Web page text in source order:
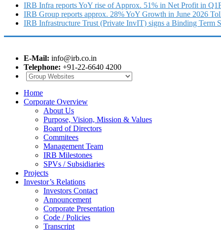
IRB Infra reports YoY rise of Approx. 51% in Net Profit in
IRB Group reports approx. 28% YoY Growth in June 2026
IRB Infrastructure Trust (Private InvIT) signs a Binding Term
E-Mail: info@irb.co.in
Telephone: +91-22-6640 4200
Home
Corporate Overview
About Us
Purpose, Vision, Mission & Values
Board of Directors
Commitees
Management Team
IRB Milestones
SPVs / Subsidiaries
Projects
Investor’s Relations
Investors Contact
Announcement
Corporate Presentation
Code / Policies
Transcript